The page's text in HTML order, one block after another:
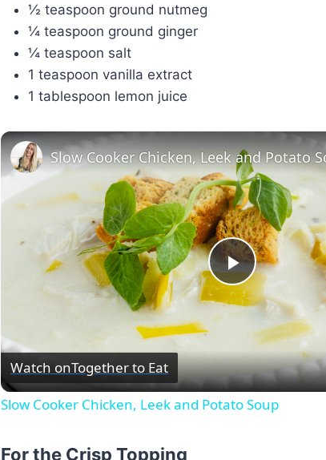
½ teaspoon ground nutmeg
¼ teaspoon ground ginger
¼ teaspoon salt
1 teaspoon vanilla extract
1 tablespoon lemon juice
Play
Video
Slow Cooker Chicken, Leek and Potato
Watch onTogether to Eat
Slow Cooker Chicken, Leek and Potato Soup
For the Crisp Topping